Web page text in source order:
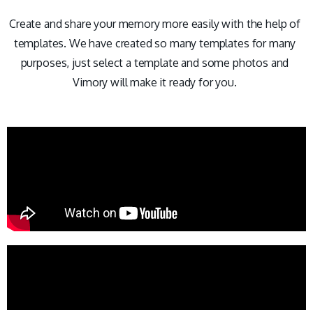
Create and share your memory more easily with the help of
templates. We have created so many templates for many
purposes, just select a template and some photos and
Vimory will make it ready for you.